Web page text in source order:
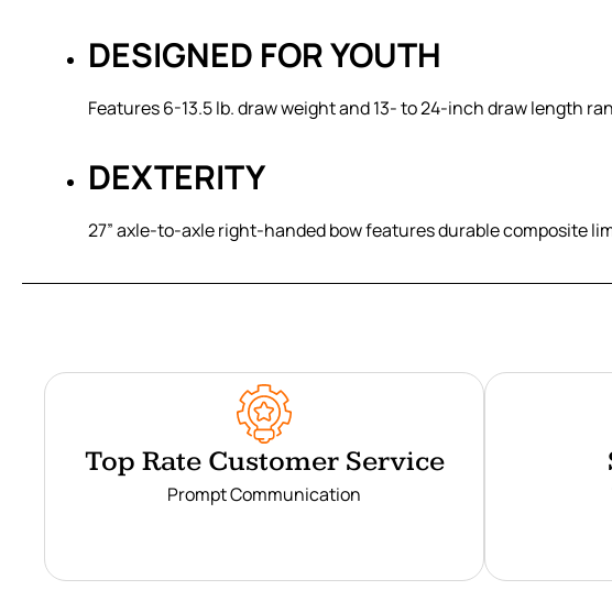
DESIGNED FOR YOUTH
Features 6-13.5 lb. draw weight and 13- to 24-inch draw length
DEXTERITY
27” axle-to-axle right-handed bow features durable composite
Top Rate Customer Service
Prompt Communication